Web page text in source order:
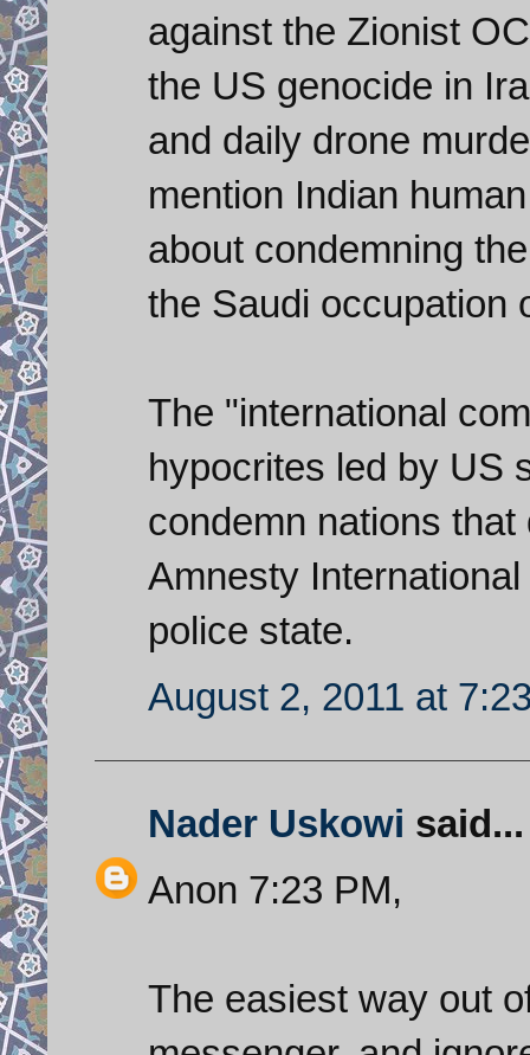
against the Zionist
the US genocide in
and daily drone
mention Indian
about condemning
the Saudi occupation
The "international
hypocrites led by US
condemn nations
Amnesty
police state.
August 2, 2011 at
Nader Uskowi said...
Anon 7:23 PM,
The easiest way out